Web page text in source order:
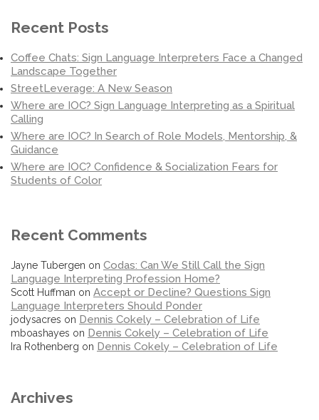
Recent Posts
Coffee Chats: Sign Language Interpreters Face a Changed
Landscape Together
StreetLeverage: A New Season
Where are IOC? Sign Language Interpreting as a Spiritual
Calling
Where are IOC? In Search of Role Models, Mentorship, &
Guidance
Where are IOC? Confidence & Socialization Fears for
Students of Color
Recent Comments
Jayne Tubergen on Codas: Can We Still Call the Sign
Language Interpreting Profession Home?
Scott Huffman on Accept or Decline? Questions Sign
Language Interpreters Should Ponder
jodysacres on Dennis Cokely – Celebration of Life
mboashayes on Dennis Cokely – Celebration of Life
Ira Rothenberg on Dennis Cokely – Celebration of Life
Archives